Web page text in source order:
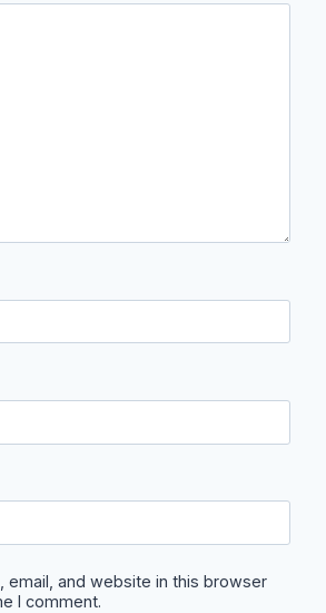
email, and website in this browser
I comment.